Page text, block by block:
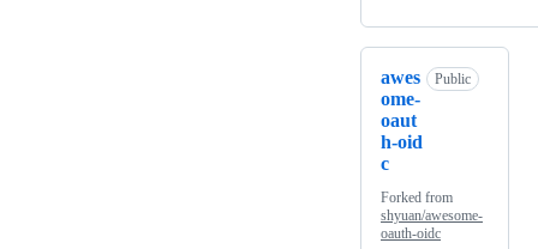
awes
ome-
oaut
h-oid
c
Public
Forked from
shyuan/awesome-
oauth-oidc